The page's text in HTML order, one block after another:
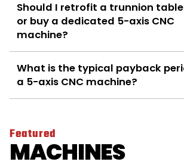
Should I retrofit a trunnion table
or buy a dedicated 5-axis CNC
machine?
What is the typical payback
a 5-axis CNC machine?
Featured
MACHINES